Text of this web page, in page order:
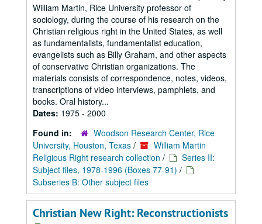
William Martin, Rice University professor of
sociology, during the course of his research on the
Christian religious right in the United States, as well
as fundamentalists, fundamentalist education,
evangelists such as Billy Graham, and other aspects
of conservative Christian organizations. The
materials consists of correspondence, notes, videos,
transcriptions of video interviews, pamphlets, and
books. Oral history...
Dates: 1975 - 2000
Found in:
Woodson Research Center, Rice
University, Houston, Texas /
William Martin
Religious Right research collection /
Series II:
Subject files, 1978-1996 (Boxes 77-91) /
Subseries B: Other subject files
Christian New Right: Reconstructionists